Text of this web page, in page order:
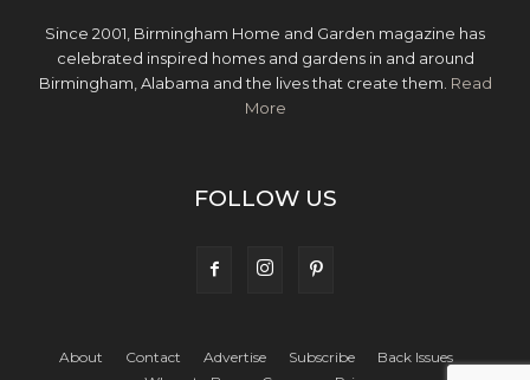
Since 2001, Birmingham Home and Garden magazine has
celebrated inspired homes and gardens in and around
Birmingham, Alabama and the lives that create them. Read
More
FOLLOW US
About Contact Advertise Subscribe
Back Issues